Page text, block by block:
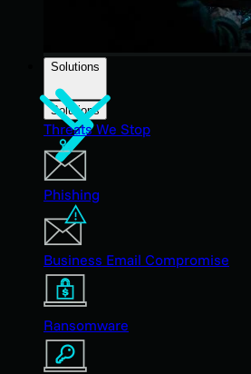
Solutions
Solutions
Threats We Stop
Phishing
Business Email Compromise
Ransomware